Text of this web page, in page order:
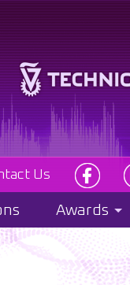
Us
Awards